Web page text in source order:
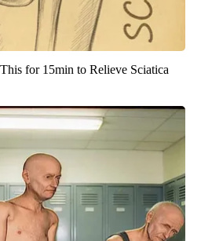
for 15min to Relieve Sciatica